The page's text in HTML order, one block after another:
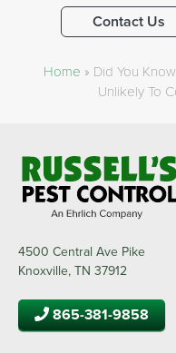
Contact Us
Home » Did You
Unlikely To
4500 Central Ave Pike
Knoxville, TN 37912
865-381-9858